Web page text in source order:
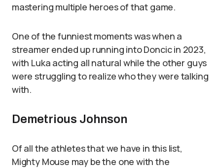
mastering multiple heroes of that game.
One of the funniest moments was when a
streamer ended up running into Doncic in 2023,
with Luka acting all natural while the other guys
were struggling to realize who they were talking
with.
Demetrious Johnson
Of all the athletes that we have in this list,
Mighty Mouse may be the one with the